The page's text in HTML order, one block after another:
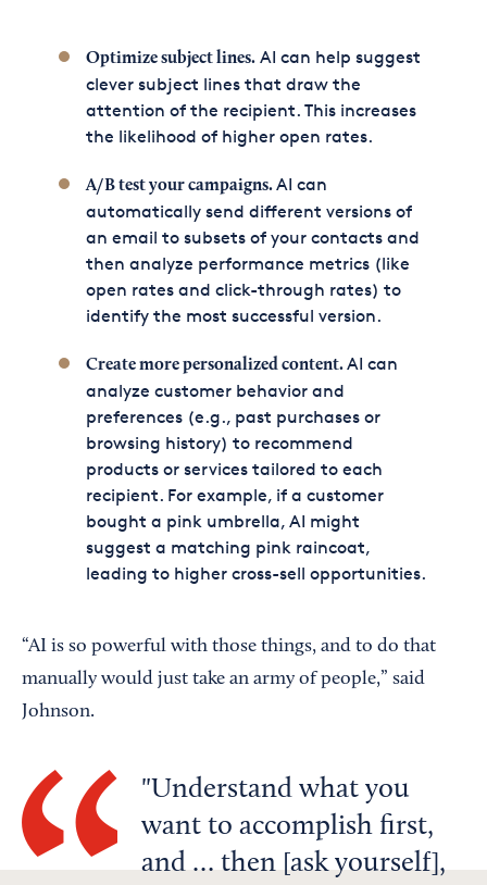
Optimize subject lines.AI can help suggest
clever subject lines that draw the
attention of the recipient. This increases
the likelihood of higher open rates.
A/B test your campaigns.AI can
automatically send different versions of
an email to subsets of your contacts and
then analyze performance metrics (like
open rates and click-through rates) to
identify the most successful version.
Create morepersonalized content.AI can
analyze customer behavior and
preferences (e.g., past purchases or
browsing history) to recommend
products or services tailored to each
recipient. For example, if a customer
bought a pink umbrella, AI might
suggest a matching pink raincoat,
leading to higher cross-sell opportunities.
“AI is so powerful with those things, and to do that
manually would just take an army of people,” said
Johnson.
Understand what you
want to accomplish first,
and … then [ask yourself],